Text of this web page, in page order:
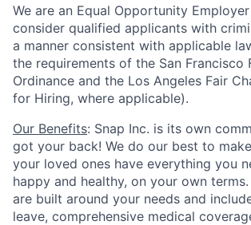
We are an Equal Opportunity
consider qualified applicants with
a manner consistent with applicable
the requirements of the San Francisco
Ordinance and the Los Angeles Fair
for Hiring, where applicable).
Our Benefits: Snap Inc. is its own
got your back! We do our best to
your loved ones have everything you
happy and healthy, on your own
are built around your needs and
leave, comprehensive medical